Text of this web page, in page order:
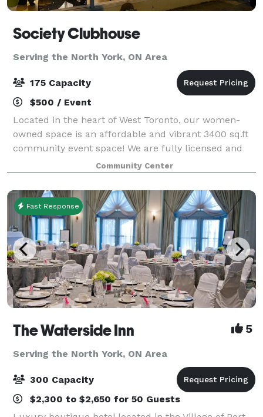
Society Clubhouse
Serving the North York, ON Area
175 Capacity
$500 / Event
Located in the heart of West Toronto, our women-
owned space is an affordable and vibrant 3400 sq.ft
community event space! We are fully licensed and
wheelchair accessible boasting a bright and friendly
space with 4 washrooms, in-house tech/
Community Center
Fast Response
The Waterside Inn 5
Serving the North York, ON Area
300 Capacity
$2,300 to $2,650 for 50 Guests